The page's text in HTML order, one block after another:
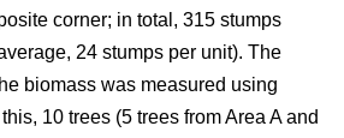
corner; in total, 315 stumps
24 stumps per unit). The
biomass was measured using
10 trees (5 trees from Area A and